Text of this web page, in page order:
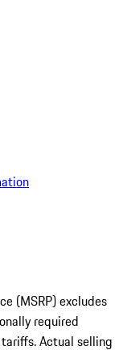
(MSRP) excludes
required
Actual selling